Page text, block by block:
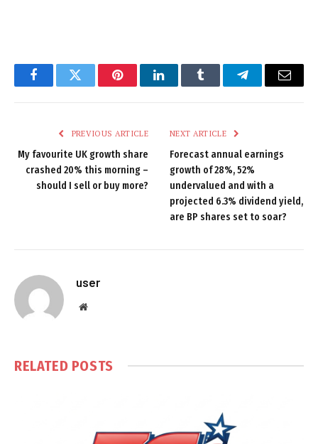
FacebookTwitter PinterestLinkedInTumblr TelegramEmail
PREVIOUS ARTICLE
My favourite UK growth share
crashed 20% this morning –
should I sell or buy more?
NEXT ARTICLE
Forecast annual earnings
growth of 28%, 52%
undervalued and with a
projected 6.3% dividend yield,
are BP shares set to soar?
user
Website
RELATED POSTS